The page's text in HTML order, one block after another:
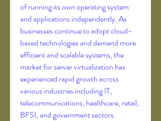
of running its own operating system
and applications independently. As
businesses continue to adopt cloud-
based technologies and demand more
efficient and scalable systems, the
market for server virtualization has
experienced rapid growth across
various industries including IT,
telecommunications, healthcare, retail,
BFSI, and government sectors.